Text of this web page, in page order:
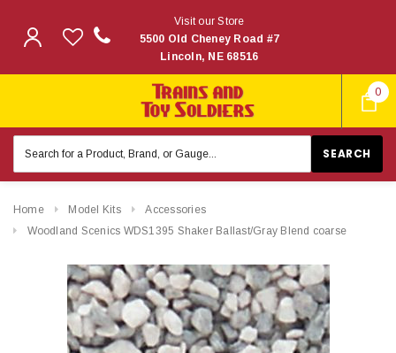
0
Visit our Store
5500 Old Cheney Road #7
Lincoln, NE 68516
Keyword:
Home Model Kits
Accessories
Woodland Scenics WDS1395 Shaker Ballast/Gray Blend coarse